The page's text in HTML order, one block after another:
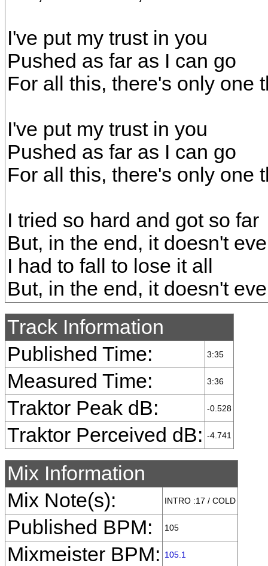
I've put my trust in you
Pushed as far as I can go
For all this, there's only one
I've put my trust in you
Pushed as far as I can go
For all this, there's only one
I tried so hard and got so far
But, in the end, it doesn't
I had to fall to lose it all
But, in the end, it doesn't
Track Information
Published Time:
3:35
Measured Time: 3:36
Traktor Peak dB: -0.528
Traktor Perceived dB: -4.741
Mix Information
Mix Note(s):
INTRO :17 / COLD
Published BPM: 105
Mixmeister BPM: 105.1